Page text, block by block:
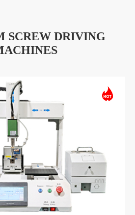
SCREW DRIVING